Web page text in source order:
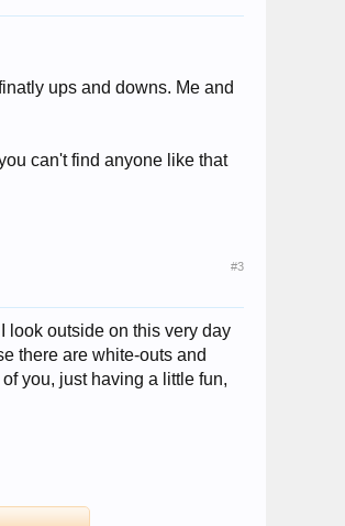
ups and downs. Me and
can't find anyone like that
#3
look outside on this very day
there are white-outs and
you, just having a little fun,